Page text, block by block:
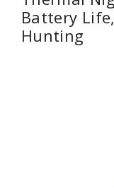
Battery
Hunting